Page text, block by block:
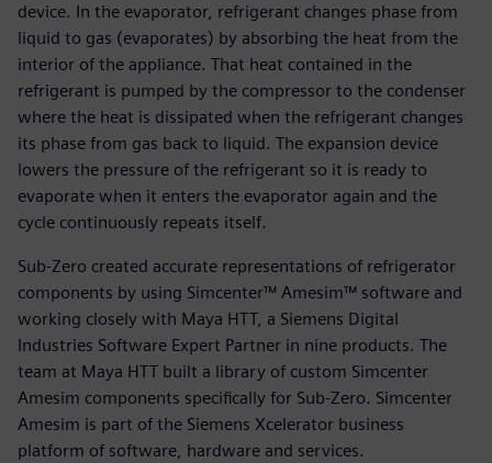
device. In the evaporator, refrigerant changes phase from
liquid to gas (evaporates) by absorbing the heat from the
interior of the appliance. That heat contained in the
refrigerant is pumped by the compressor to the condenser
where the heat is dissipated when the refrigerant changes
its phase from gas back to liquid. The expansion device
lowers the pressure of the refrigerant so it is ready to
evaporate when it enters the evaporator again and the
cycle continuously repeats itself.
Sub-Zero created accurate representations of refrigerator
components by using Simcenter™ Amesim™ software and
working closely with Maya HTT, a Siemens Digital
Industries Software Expert Partner in nine products. The
team at Maya HTT built a library of custom Simcenter
Amesim components specifically for Sub-Zero. Simcenter
Amesim is part of the Siemens Xcelerator business
platform of software, hardware and services.